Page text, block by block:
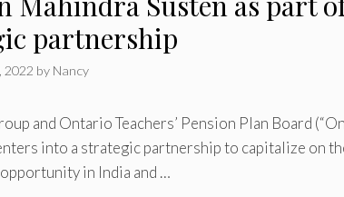
partnership
2022 by Nancy
and Ontario Teachers’ Pension Plan Board
enters into a strategic partnership to capitalize on
in India and …